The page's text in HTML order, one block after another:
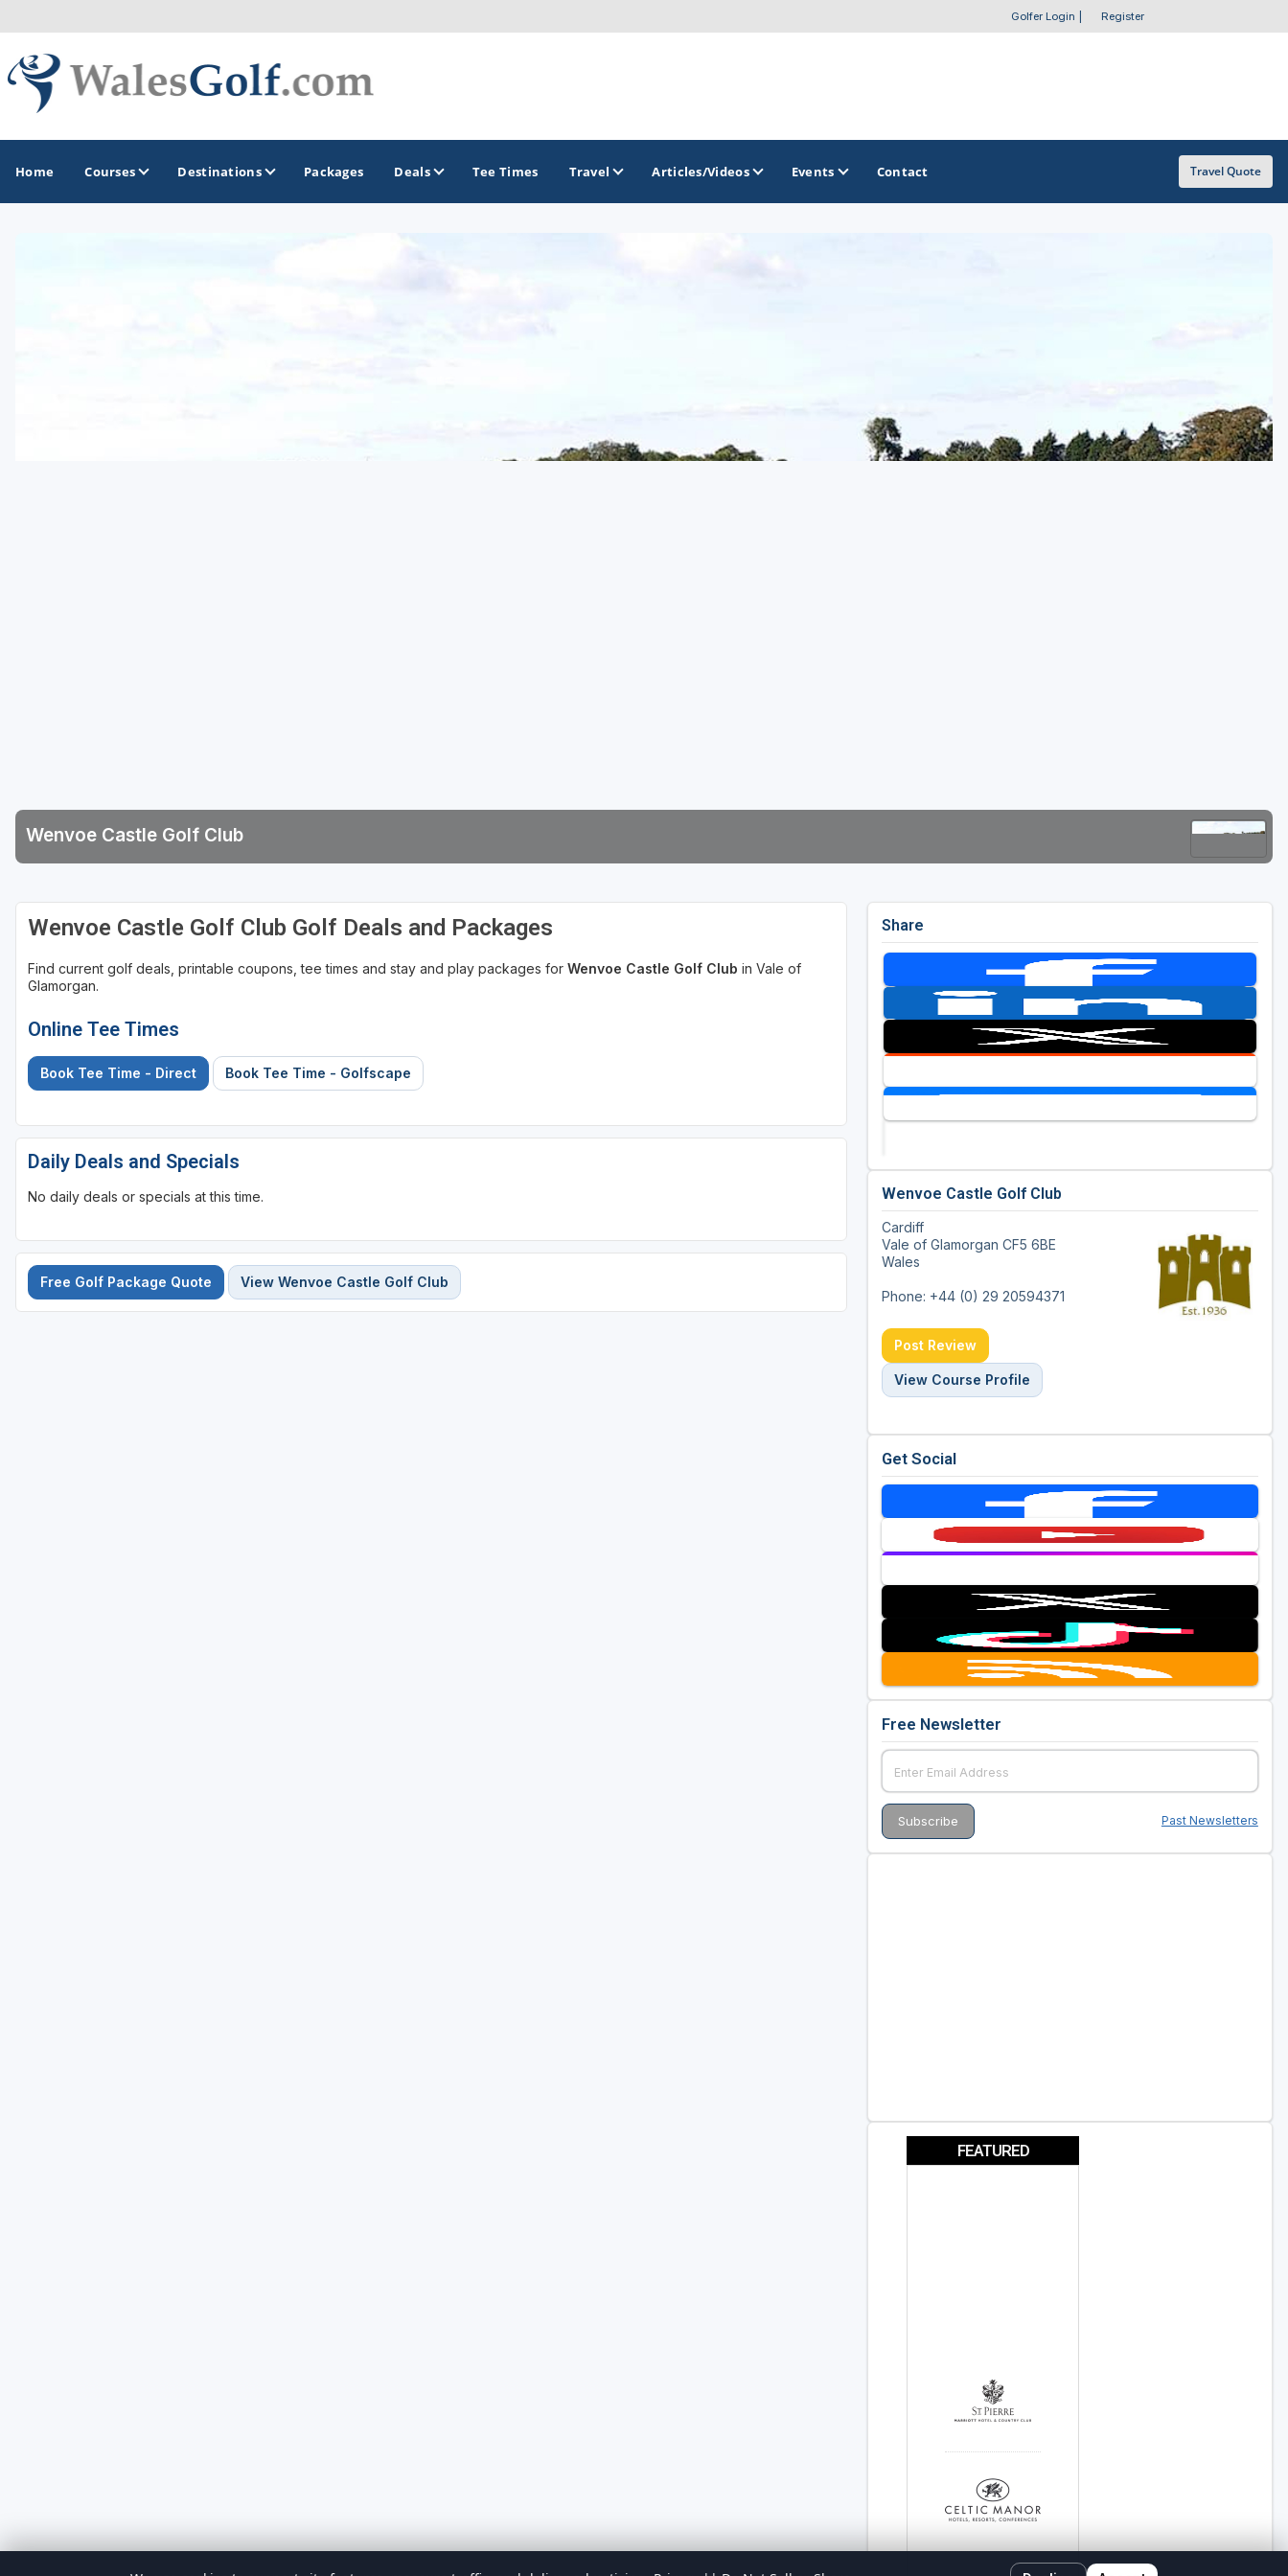
Golfer Login Register
Home Courses Destinations
Stay and Play Packages
Golf Travel Ideas
Packages Deals Tee Times Travel Articles/Videos Events Contact Travel Quote
Wenvoe Castle Golf Club
Wenvoe Castle Golf Club Golf Deals and Packages
Find current golf deals, printable coupons, tee times and stay and play packages for Wenvoe Castle Golf Club in Vale of
Glamorgan.
Online Tee Times
Book Tee Time - Direct Book Tee Time - Golfscape
Daily Deals and Specials
No daily deals or specials at this time.
Free Golf Package Quote View Wenvoe Castle Golf Club
Share
Wenvoe Castle Golf Club
Cardiff
Vale of Glamorgan CF5 6BE
Wales
Phone: +44 (0) 29 20594371
Post Review
View Course Profile
Get Social
Free Newsletter
Past Newsletters
FEATURED